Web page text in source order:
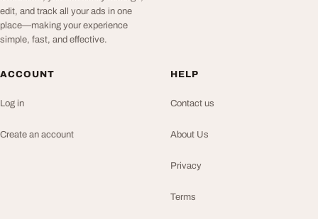
edit, and track all your ads in one
place—making your experience
simple, fast, and effective.
ACCOUNT
Log in
Create an account
HELP
Contact us
About Us
Privacy
Terms